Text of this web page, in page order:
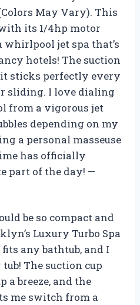
May Vary). This
its 1/4hp motor
jet spa that’s
hotels! The suction
it sticks perfectly every
sliding. I love dialing
from a vigorous jet
depending on my
a personal masseuse
has officially
part of the day! —
be so compact and
Luxury Turbo Spa
any bathtub, and I
The suction cup
a breeze, and the
me switch from a